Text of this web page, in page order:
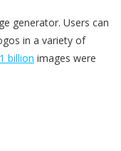
generator. Users can
in a variety of
1 billion images were